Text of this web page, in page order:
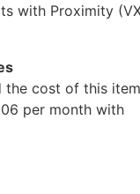
with Proximity
the cost of this item
per month with